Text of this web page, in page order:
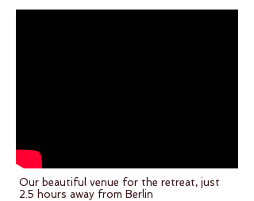
Our beautiful venue for the retreat, just
2.5 hours away from Berlin